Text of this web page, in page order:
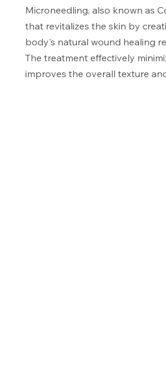
Microneedling, also known as
that revitalizes the skin by
body's natural wound healing
The treatment effectively
improves the overall texture